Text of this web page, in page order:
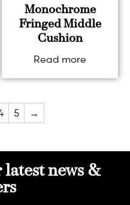
Monochrome
Fringed Middle
Cushion
Read more
5 →
news &